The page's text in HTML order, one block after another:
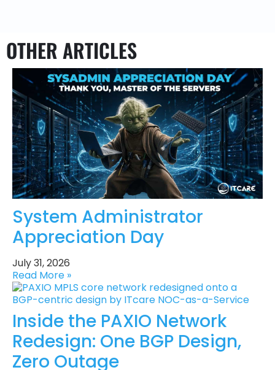
OTHER ARTICLES
System Administrator
Appreciation Day
July 31, 2026
Read More »
Inside the PAXIO Network
Redesign: One BGP Design,
Zero Outage